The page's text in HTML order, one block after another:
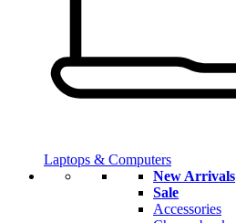
Laptops & Computers
New Arrivals
Sale
Accessories